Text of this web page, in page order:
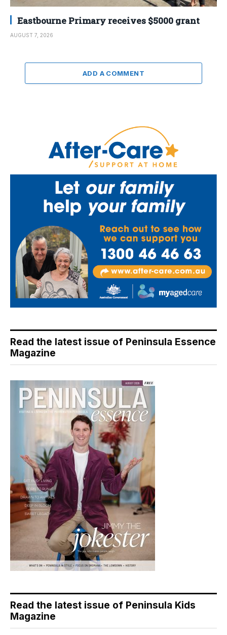
Eastbourne Primary receives $5000 grant
AUGUST 7, 2026
ADD A COMMENT
Read the latest issue of Peninsula Essence
Magazine
Read the latest issue of Peninsula Kids
Magazine